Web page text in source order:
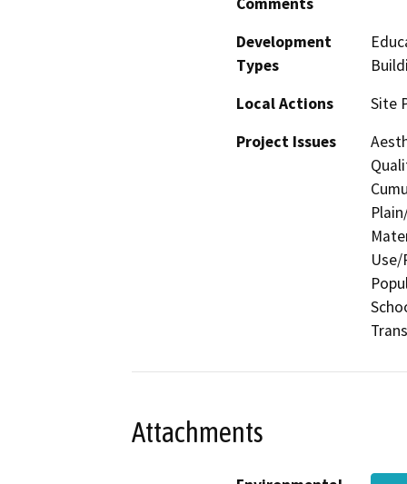
Development
Types
Local Actions
Site
Project Issues
Use/
Attachments